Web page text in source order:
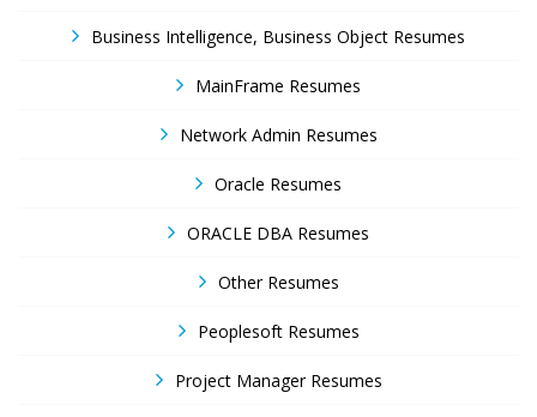
Business Intelligence, Business Object Resumes
MainFrame Resumes
Network Admin Resumes
Oracle Resumes
ORACLE DBA Resumes
Other Resumes
Peoplesoft Resumes
Project Manager Resumes